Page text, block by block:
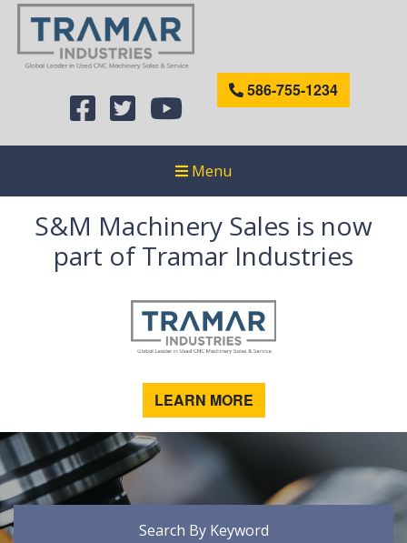
586-755-1234
Menu
S&M Machinery Sales is now
part of Tramar Industries
LEARN MORE
Search By Keyword